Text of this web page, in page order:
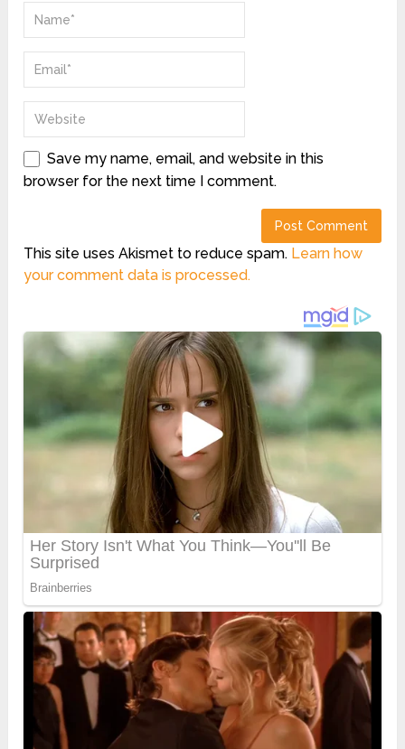
Save my name, email, and website in this
browser for the next time I comment.
This site uses Akismet to reduce spam. Learn how
your comment data is processed.